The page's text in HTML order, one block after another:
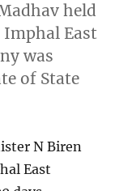
held
East
was
of State
N Biren
East